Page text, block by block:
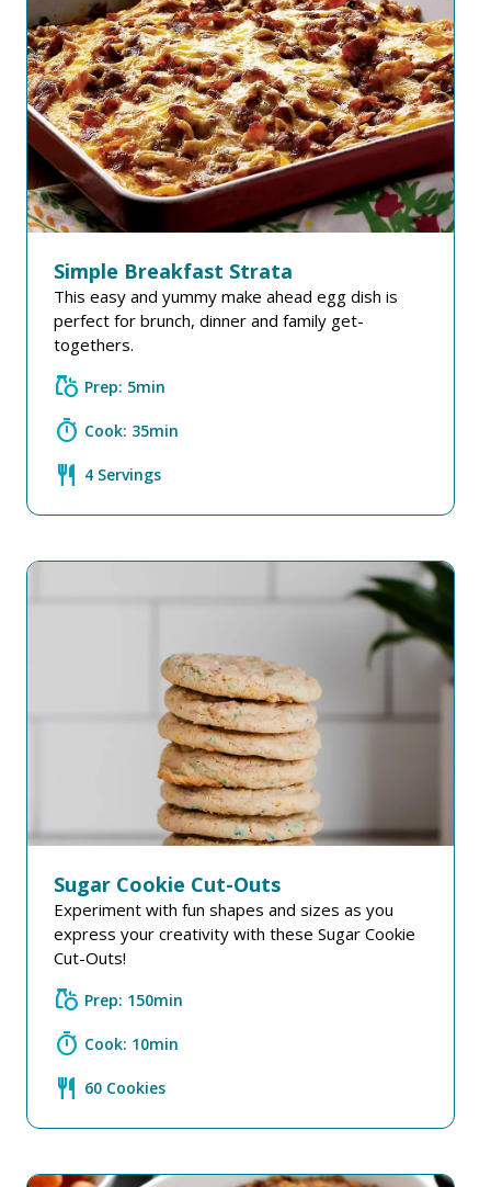
Simple Breakfast Strata
This easy and yummy make ahead egg dish is
perfect for brunch, dinner and family get-
togethers.
grocery Prep: 5min
timer Cook: 35min
restaurant 4 Servings
Sugar Cookie Cut-Outs
Experiment with fun shapes and sizes as you
express your creativity with these Sugar Cookie
Cut-Outs!
grocery Prep: 150min
timer Cook: 10min
restaurant 60 Cookies